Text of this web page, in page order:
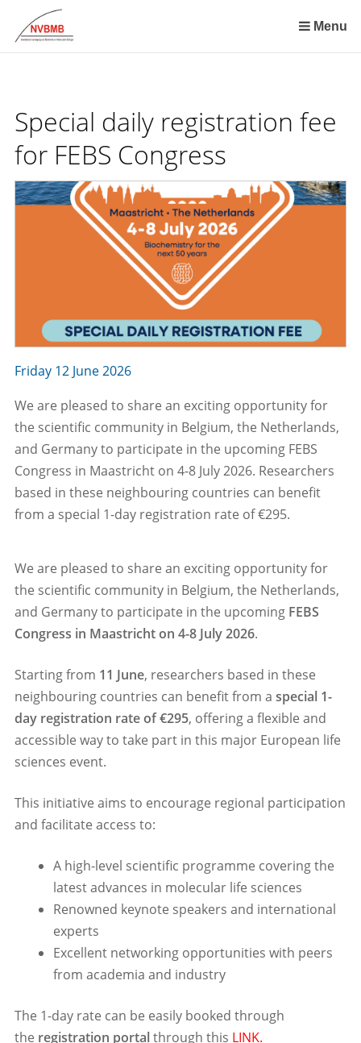
links
Jump
the
navigation
Menu
Special daily registration fee
for FEBS Congress
Friday 12 June 2026
We are pleased to share an exciting opportunity for
the scientific community in Belgium, the Netherlands,
and Germany to participate in the upcoming FEBS
Congress in Maastricht on 4-8 July 2026. Researchers
based in these neighbouring countries can benefit
from a special 1-day registration rate of €295.
We are pleased to share an exciting opportunity for
the scientific community in Belgium, the Netherlands,
and Germany to participate in the upcoming FEBS
Congress in Maastricht on 4-8 July 2026.
Starting from 11 June, researchers based in these
neighbouring countries can benefit from a special 1-
day registration rate of €295, offering a flexible and
accessible way to take part in this major European life
sciences event.
This initiative aims to encourage regional participation
and facilitate access to:
A high-level scientific programme covering the
latest advances in molecular life sciences
Renowned keynote speakers and international
experts
Excellent networking opportunities with peers
from academia and industry
The 1-day rate can be easily booked through
the registration portalthrough this LINK.